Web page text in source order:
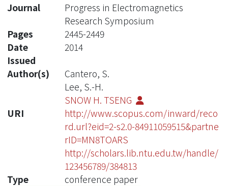
Journal
Progress in Electromagnetics
Research Symposium
Pages
2445-2449
Date
Issued
2014
Author(s)
Cantero, S.
Lee, S.-H.
SNOW H. TSENG
URI
http://www.scopus.com/inward/reco
rd.url?eid=2-s2.0-84911059515&partne
rID=MN8TOARS
http://scholars.lib.ntu.edu.tw/handle/
123456789/384813
Type
conference paper